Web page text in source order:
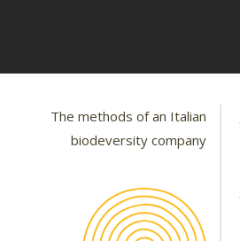
The methods of an Italian
biodeversity company